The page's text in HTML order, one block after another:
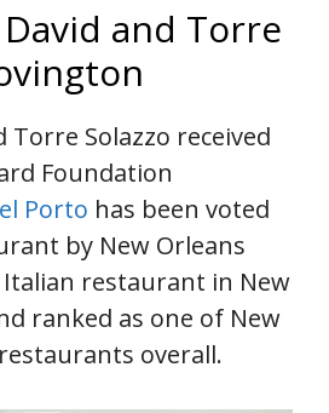
and Torre
Torre Solazzo received
Foundation
Porto has been voted
by New Orleans
restaurant in New
ranked as one of New
overall.